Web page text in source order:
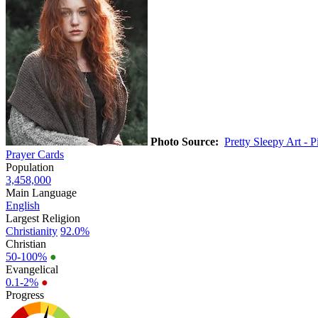
Photo Source: Pretty Sleepy Art -
Prayer Cards
Population
3,458,000
Main Language
English
Largest Religion
Christianity 92.0%
Christian
50-100% ●
Evangelical
0.1-2% ●
Progress